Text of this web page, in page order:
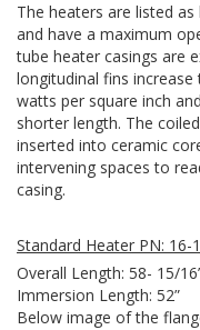
The heaters are listed
and have a maximum
tube heater casings are
longitudinal fins
watts per square inch
shorter length. The
inserted into ceramic
intervening spaces to
casing.
Standard Heater PN: 16-
Overall Length: 58- 15/
Immersion Length: 52”
Below image of the